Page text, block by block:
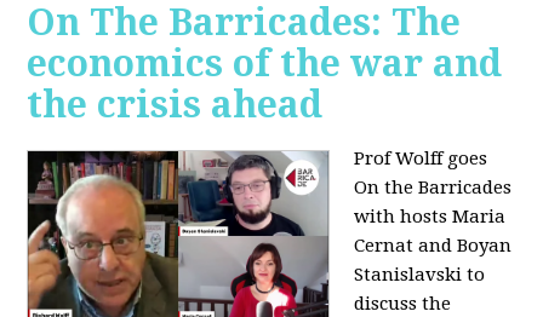
On The Barricades: The
economics of the war and
the crisis ahead
Prof Wolff goes
On the Barricades
with hosts Maria
Cernat and Boyan
Stanislavski to
discussthe